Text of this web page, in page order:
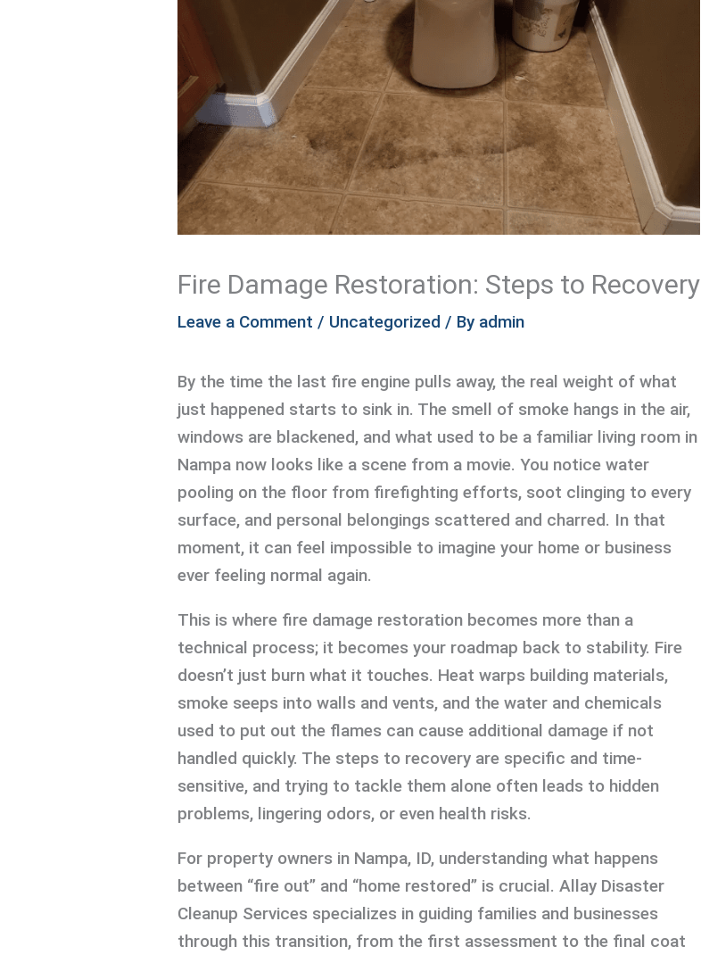
Fire Damage Restoration: Steps to Recovery
Leave a Comment / Uncategorized / By admin
By the time the last fire engine pulls away, the real weight of what
just happened starts to sink in. The smell of smoke hangs in the air,
windows are blackened, and what used to be a familiar living room in
Nampa now looks like a scene from a movie. You notice water
pooling on the floor from firefighting efforts, soot clinging to every
surface, and personal belongings scattered and charred. In that
moment, it can feel impossible to imagine your home or business
ever feeling normal again.
This is where fire damage restoration becomes more than a
technical process; it becomes your roadmap back to stability. Fire
doesn’t just burn what it touches. Heat warps building materials,
smoke seeps into walls and vents, and the water and chemicals
used to put out the flames can cause additional damage if not
handled quickly. The steps to recovery are specific and time-
sensitive, and trying to tackle them alone often leads to hidden
problems, lingering odors, or even health risks.
For property owners in Nampa, ID, understanding what happens
between “fire out” and “home restored” is crucial. Allay Disaster
Cleanup Services specializes in guiding families and businesses
through this transition, from the first assessment to the final coat